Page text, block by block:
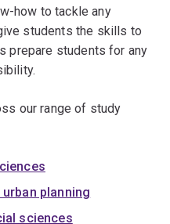
how to tackle any
students the skills to
prepare students for any
our range of study
planning
sciences